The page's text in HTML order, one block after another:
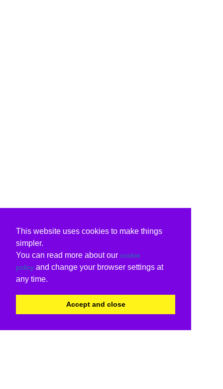
This website uses cookies to make things
simpler.
You can read more about our cookie
policy and change your browser settings at
any time.
Accept and close